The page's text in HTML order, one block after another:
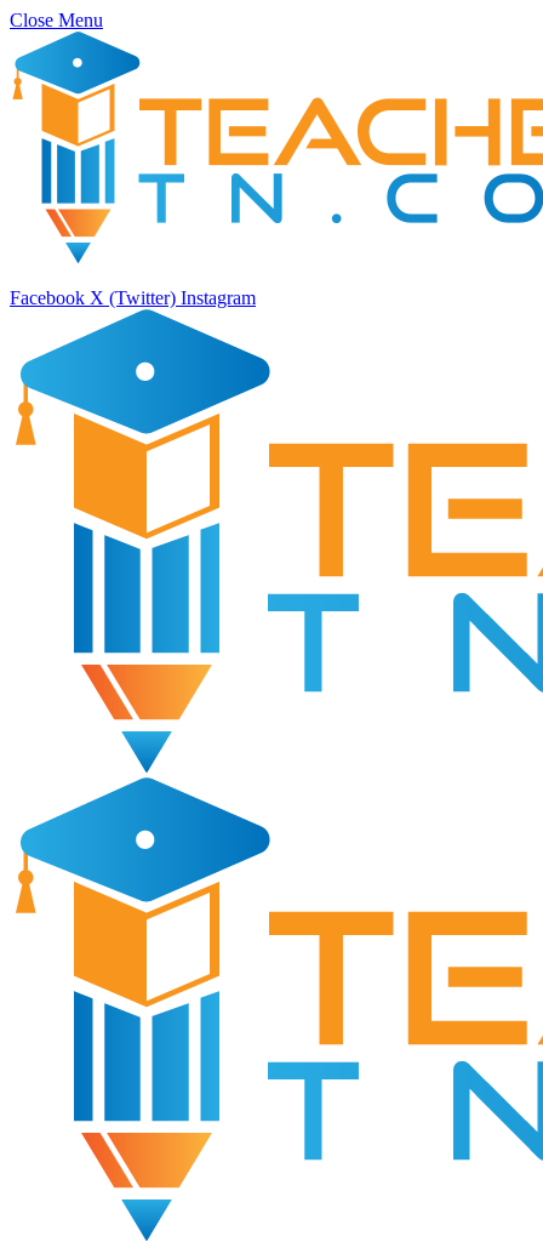
Close Menu
Facebook X (Twitter) Instagram